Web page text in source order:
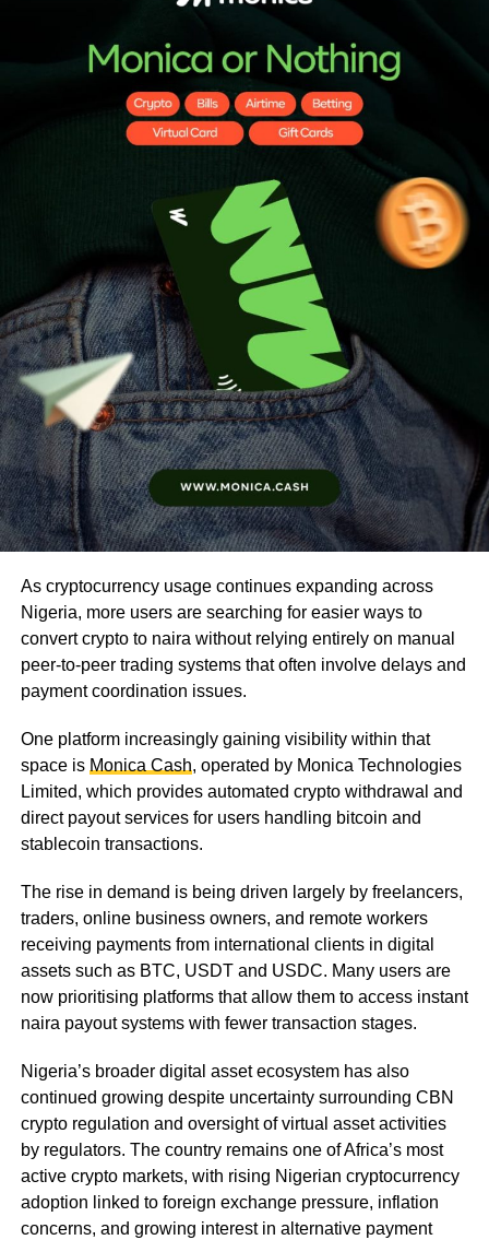
As cryptocurrency usage continues expanding across
Nigeria, more users are searching for easier ways to
convert crypto to naira without relying entirely on manual
peer-to-peer trading systems that often involve delays and
payment coordination issues.
One platform increasingly gaining visibility within that
space is Monica Cash, operated by Monica Technologies
Limited, which provides automated crypto withdrawal and
direct payout services for users handling bitcoin and
stablecoin transactions.
The rise in demand is being driven largely by freelancers,
traders, online business owners, and remote workers
receiving payments from international clients in digital
assets such as BTC, USDT and USDC. Many users are
now prioritising platforms that allow them to access instant
naira payout systems with fewer transaction stages.
Nigeria’s broader digital asset ecosystem has also
continued growing despite uncertainty surrounding CBN
crypto regulation and oversight of virtual asset activities
by regulators. The country remains one of Africa’s most
active crypto markets, with rising Nigerian cryptocurrency
adoption linked to foreign exchange pressure, inflation
concerns, and growing interest in alternative payment